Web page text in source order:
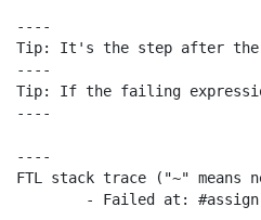
c
e
r
i
n
b
l
----
Tip: It's the step after the
----
Tip: If the failing
----
----
FTL stack trace ("~" means